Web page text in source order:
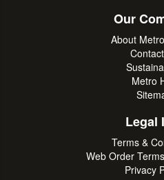
Our
About
Metro
Legal
Terms &
Web Order
Privacy